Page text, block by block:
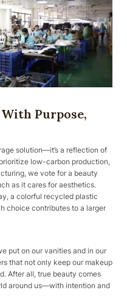
Purpose,
solution—it’s a reflection of
low-carbon production,
we vote for a beauty
as it cares for aesthetics.
a colorful recycled plastic
choice contributes to a larger
put on our vanities and in our
that not only keep our makeup
After all, true beauty comes
around us—with intention and